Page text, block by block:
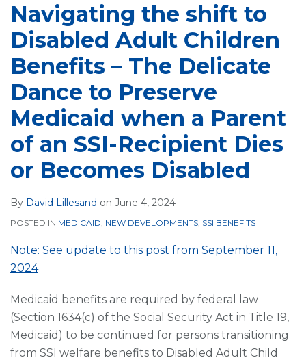
Navigating the shift to
Disabled Adult Children
Benefits – The Delicate
Dance to Preserve
Medicaid when a Parent
of an SSI-Recipient Dies
or Becomes Disabled
By David Lillesand on June 4, 2024
POSTED IN MEDICAID, NEW DEVELOPMENTS, SSI BENEFITS
Note: See update to this post from September 11,
2024
Medicaid benefits are required by federal law
(Section 1634(c) of the Social Security Act in Title 19,
Medicaid) to be continued for persons transitioning
from SSI welfare benefits to Disabled Adult Child